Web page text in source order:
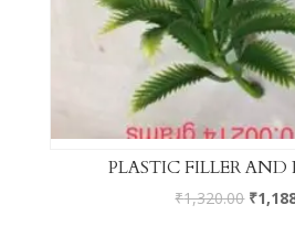
PLASTIC FILLER AND
₹1,320.00 ₹